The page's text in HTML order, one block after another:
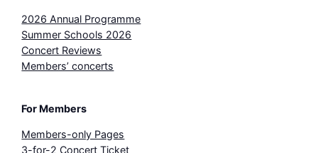
2026 Annual Programme
Summer Schools 2026
Concert Reviews
Members’ concerts
For Members
Members-only Pages
3-for-2 Concert Ticket